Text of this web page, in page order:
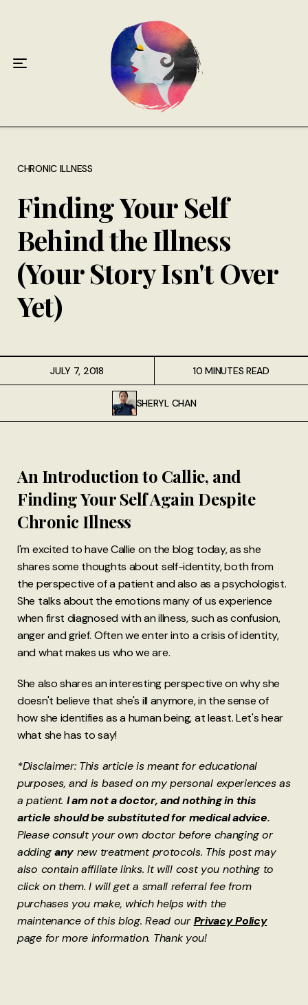
CHRONIC ILLNESS
Finding Your Self
Behind the Illness
(Your Story Isn't Over
Yet)
JULY 7, 2018
SHERYL CHAN
10 MINUTES READ
An Introduction to Callie, and
Finding Your Self Again Despite
Chronic Illness
I'm excited to have Callie on the blog today, as she
shares some thoughts about self-identity, both from
the perspective of a patient and also as a psychologist.
She talks about the emotions many of us experience
when first diagnosed with an illness, such as confusion,
anger and grief. Often we enter into a crisis of identity,
and what makes us who we are.
She also shares an interesting perspective on why she
doesn't believe that she's ill anymore, in the sense of
how she identifies as a human being, at least. Let's hear
what she has to say!
*Disclaimer: This article is meant for educational
purposes, and is based on my personal experiences as
a patient. I am not a doctor, and nothing in this
article should be substituted for medical advice.
Please consult your own doctor before changing or
addingany new treatment protocols. This post may
also contain affiliate links. It will cost you nothing to
click on them. I will get a small referral fee from
purchases you make, which helps with the
maintenance of this blog. Read ourPrivacy Policy
page for more information. Thank you!
About
Syndrome Resource
Quotes
Memory Lane
Contribute
Hire Me